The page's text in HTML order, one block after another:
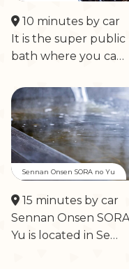
10 minutes by car
It is the super public
bath where you ca…
Sennan Onsen SORA no Yu
15 minutes by car
Sennan Onsen
Yu is located in Se…